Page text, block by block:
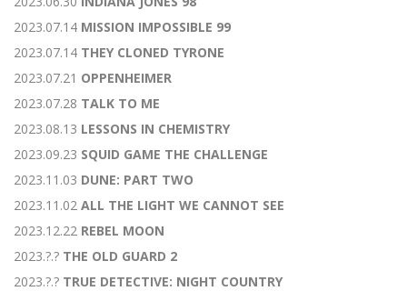
2023.07.14 MISSION IMPOSSIBLE 99
2023.07.14 THEY CLONED TYRONE
2023.07.21 OPPENHEIMER
2023.07.28 TALK TO ME
2023.08.13 LESSONS IN CHEMISTRY
2023.09.23 SQUID GAME THE CHALLENGE
2023.11.03 DUNE: PART TWO
2023.11.02 ALL THE LIGHT WE CANNOT SEE
2023.12.22 REBEL MOON
2023.?.? THE OLD GUARD 2
2023.?.? TRUE DETECTIVE: NIGHT COUNTRY